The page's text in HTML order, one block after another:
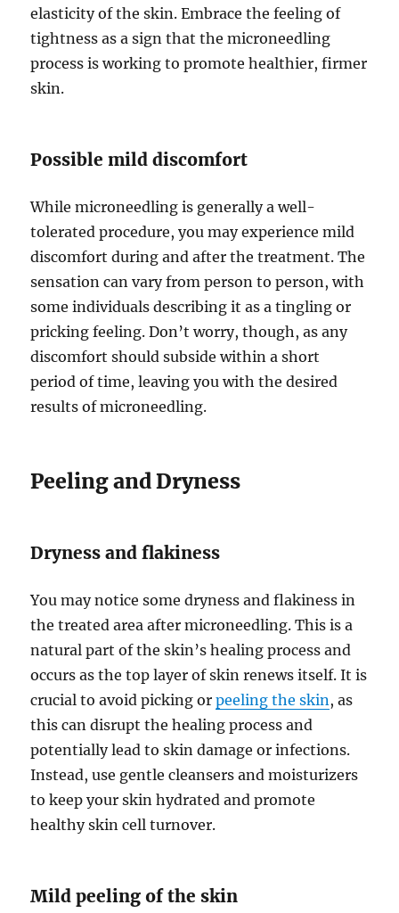
elasticity of the skin. Embrace the feeling of
tightness as a sign that the microneedling
process is working to promote healthier, firmer
skin.
Possible mild discomfort
While microneedling is generally a well-
tolerated procedure, you may experience mild
discomfort during and after the treatment. The
sensation can vary from person to person, with
some individuals describing it as a tingling or
pricking feeling. Don’t worry, though, as any
discomfort should subside within a short
period of time, leaving you with the desired
results of microneedling.
Peeling and Dryness
Dryness and flakiness
You may notice some dryness and flakiness in
the treated area after microneedling. This is a
natural part of the skin’s healing process and
occurs as the top layer of skin renews itself. It is
crucial to avoid picking orpeeling the skin , as
this can disrupt the healing process and
potentially lead to skin damage or infections.
Instead, use gentle cleansers and moisturizers
to keep your skin hydrated and promote
healthy skin cell turnover.
Mild peeling of the skin